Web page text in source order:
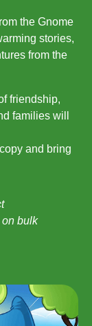
the Gnome
stories,
from the
friendship,
families will
and bring
bulk